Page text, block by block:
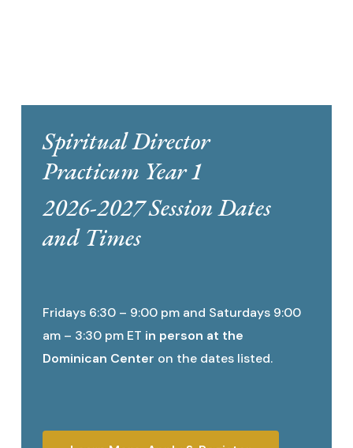
Spiritual Director
Practicum Year 1
2026-2027 Session Dates
and Times
Fridays 6:30 – 9:00 pm and Saturdays 9:00
am – 3:30 pm ET in person at the
Dominican Center on the dates listed.